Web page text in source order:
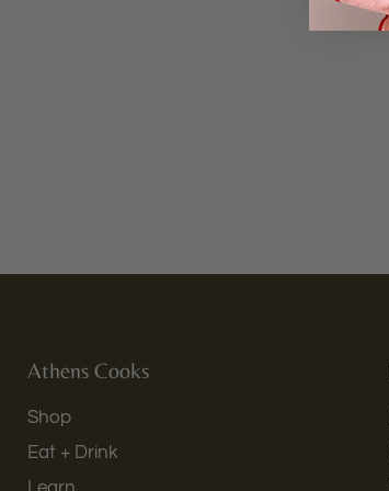
Athens Cooks
Shop
Eat + Drink